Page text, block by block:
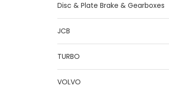
Disc & Plate Brake & Gearboxes
JCB
TURBO
VOLVO